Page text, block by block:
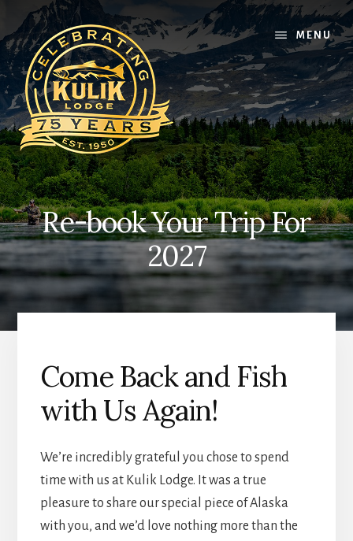
content
primary
sidebar
footer
MENU
Re-book Your Trip For
2027
Come Back and Fish
with Us Again!
We’re incredibly grateful you chose to spend
time with us at Kulik Lodge. It was a true
pleasure to share our special piece of Alaska
with you, and we’d love nothing more than the